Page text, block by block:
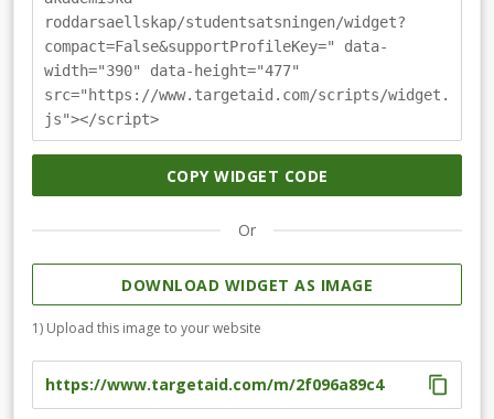
campaign.
roddarsaellskap/studentsatsningen/widget?
compact=False&supportProfileKey=" data-
width="390" data-height="477"
src="https://www.targetaid.com/scripts/widget.
js"></script>
COPY WIDGET CODE
Or
DOWNLOAD WIDGET AS IMAGE
1) Upload this image to your website